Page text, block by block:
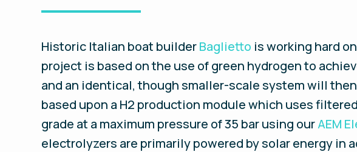
Historic Italian boat builderBaglietto is working hard
project is based on the use of green hydrogen to
and an identical, though smaller-scale system will
based upon a H2 production module which uses
grade at a maximum pressure of 35 bar using ourAEM
electrolyzers are primarily powered by solar energy in